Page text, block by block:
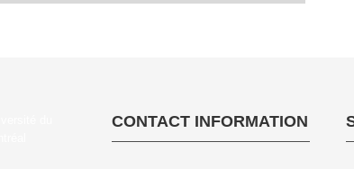
CONTACT INFORMATION